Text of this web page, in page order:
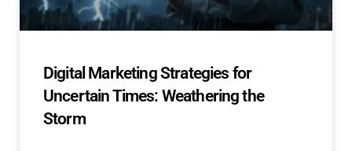
Digital Marketing Strategies for
Uncertain Times: Weathering the
Storm